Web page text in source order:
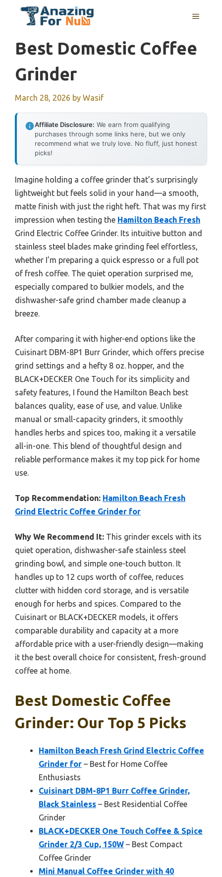
MENU
Best Domestic Coffee
Grinder
March 28, 2026 by Wasif
Affiliate Disclosure: We earn from qualifying
purchases through some links here, but we only
recommend what we truly love. No fluff, just honest
picks!
Imagine holding a coffee grinder that’s surprisingly
lightweight but feels solid in your hand—a smooth,
matte finish with just the right heft. That was my first
impression when testing the Hamilton Beach Fresh
Grind Electric Coffee Grinder. Its intuitive button and
stainless steel blades make grinding feel effortless,
whether I’m preparing a quick espresso or a full pot
of fresh coffee. The quiet operation surprised me,
especially compared to bulkier models, and the
dishwasher-safe grind chamber made cleanup a
breeze.
After comparing it with higher-end options like the
Cuisinart DBM-8P1 Burr Grinder, which offers precise
grind settings and a hefty 8 oz. hopper, and the
BLACK+DECKER One Touch for its simplicity and
safety features, I found the Hamilton Beach best
balances quality, ease of use, and value. Unlike
manual or small-capacity grinders, it smoothly
handles herbs and spices too, making it a versatile
all-in-one. This blend of thoughtful design and
reliable performance makes it my top pick for home
use.
Top Recommendation: Hamilton Beach Fresh
Grind Electric Coffee Grinder for
Why We Recommend It: This grinder excels with its
quiet operation, dishwasher-safe stainless steel
grinding bowl, and simple one-touch button. It
handles up to 12 cups worth of coffee, reduces
clutter with hidden cord storage, and is versatile
enough for herbs and spices. Compared to the
Cuisinart or BLACK+DECKER models, it offers
comparable durability and capacity at a more
affordable price with a user-friendly design—making
it the best overall choice for consistent, fresh-ground
coffee at home.
Best Domestic Coffee
Grinder: Our Top 5 Picks
Hamilton Beach Fresh Grind Electric Coffee
Grinder for – Best for Home Coffee
Enthusiasts
Cuisinart DBM-8P1 Burr Coffee Grinder,
Black Stainless – Best Residential Coffee
Grinder
BLACK+DECKER One Touch Coffee & Spice
Grinder 2/3 Cup, 150W – Best Compact
Coffee Grinder
Mini Manual Coffee Grinder with 40